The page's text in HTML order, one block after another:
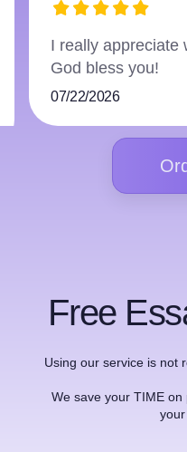
The writer did an
followed everything.
07/16/2026
Free
Using our service is not
We save your TIME